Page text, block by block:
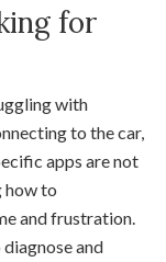
for
with
to the car,
apps are not
how to
and frustration.
and